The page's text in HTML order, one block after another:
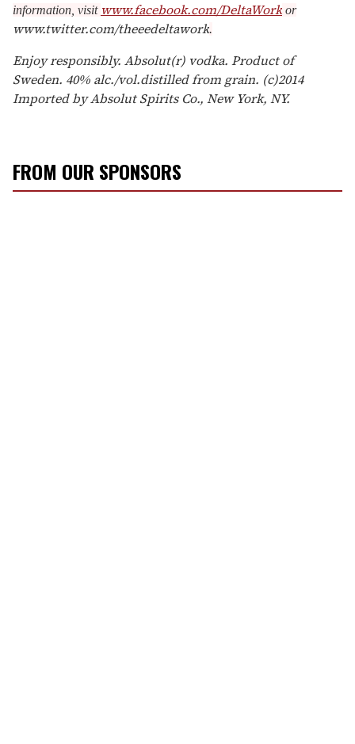
information, visit www.facebook.com/DeltaWork or
www.twitter.com/theeedeltawork.
Enjoy responsibly. Absolut(r) vodka. Product of
Sweden. 40% alc./vol.distilled from grain. (c)2014
Imported by Absolut Spirits Co., New York, NY.
FROM OUR SPONSORS